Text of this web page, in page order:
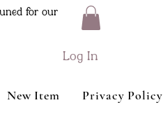
for our
Log In
New Item Privacy Policy